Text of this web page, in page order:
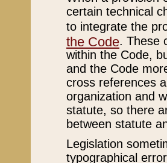
certain technical
to integrate the
the Code. These
within the Code,
and the Code
cross references
organization and
statute, so there
between statute
Legislation
typographical